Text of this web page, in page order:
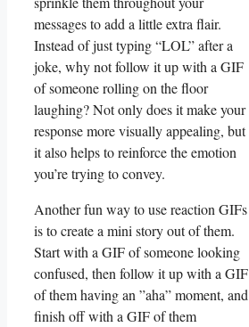
messages‌ to add a ⁣little extra flair.
‌Instead of just typing⁢ “LOL” after a
joke, why not​ follow​ it up ‌with a GIF
of someone rolling on the floor
laughing? Not ‍only does it make your
response more visually ​appealing,‍ but
it ⁤also helps to reinforce the ‌emotion
you’re ⁣trying to convey.
Another⁤ fun way to ⁢use ⁢reaction GIFs
is to ‌create a mini story out‍ of them.
⁣Start with a GIF of someone ⁣looking
confused, then follow‌ it up with a GIF
of⁢ them having an ⁤”aha”⁤ moment, ⁣and
finish‌ off with ​a GIF of them